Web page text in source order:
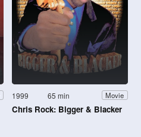
1999 65 min Movie
Chris Rock: Bigger & Blacker